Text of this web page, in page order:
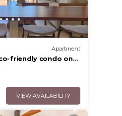
Apartment
friendly condo on
walk to beach &
VIEW AVAILABILITY